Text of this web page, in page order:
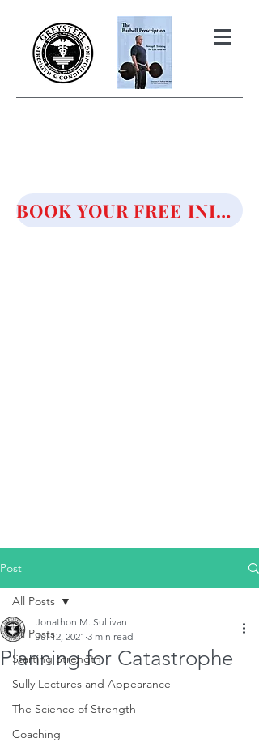
BOOK YOUR FREE INITIAL CONSULTATION!
Post
All Posts
Starting Strength
Sully Lectures and Appearance
The Science of Strength
Coaching
All Posts
Planning for Catastrophe
Jonathon M. Sullivan
Jul 12, 2021 3 min read